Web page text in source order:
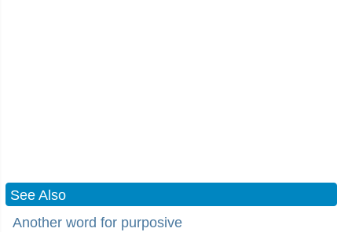
See Also
Another word for purposive